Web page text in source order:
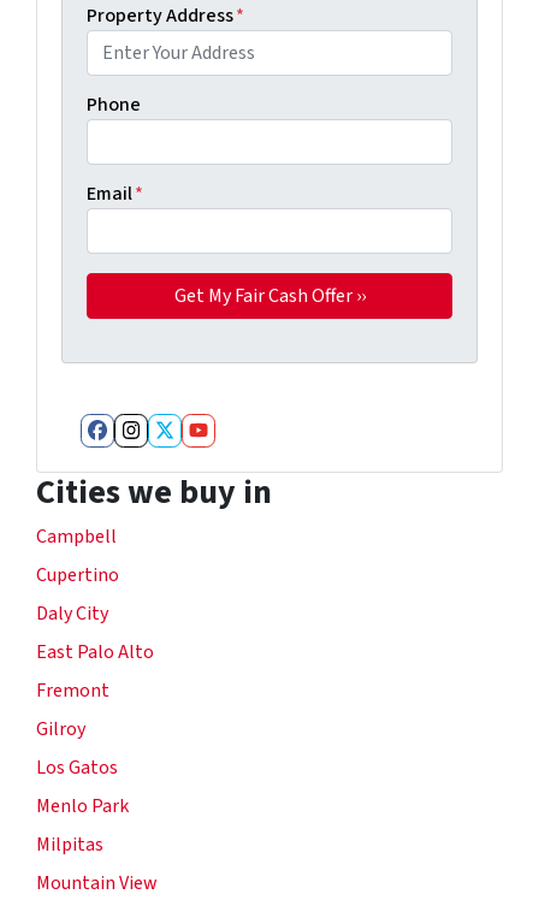
Property Address*
Phone
Email*
Facebook
Instagram
Twitter
YouTube
Cities we buy in
Campbell
Cupertino
Daly City
East Palo Alto
Fremont
Gilroy
Los Gatos
Menlo Park
Milpitas
Mountain View